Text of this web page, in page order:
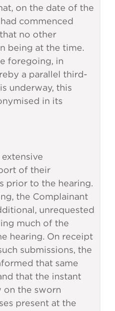
on the date of the
commenced
no other
being at the time.
foregoing, in
a parallel third-
underway, this
in its
of their
prior to the hearing.
the Complainant
unrequested
much of the
hearing. On receipt
submissions, the
that same
that the instant
on the sworn
present at the